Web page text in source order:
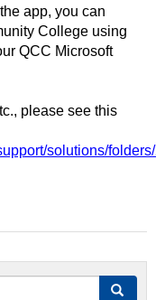
app, you can
College using
QCC Microsoft
please see this
solutions/
Search